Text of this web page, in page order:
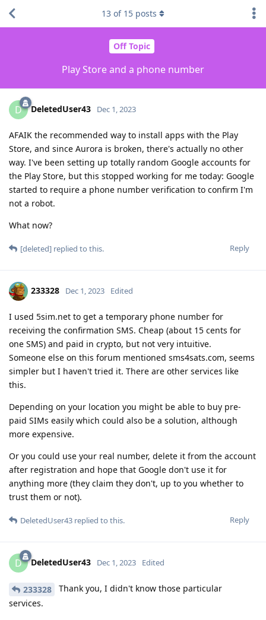
Off Topic
Play Store and a phone number
13 of 15 posts
D DeletedUser43 Dec 1, 2023
AFAIK the recommended way to install apps with the Play
Store, and since Aurora is broken, there's actually no other
way. I've been setting up totally random Google accounts for
the Play Store, but this stopped working for me today: Google
started to require a phone number verification to confirm I'm
not a robot.
What now?
Reply
[deleted] replied to this.
233328 Dec 1, 2023 Edited
I used 5sim.net to get a temporary phone number for
receiving the confirmation SMS. Cheap (about 15 cents for
one SMS) and paid in crypto, but not very intuitive.
Someone else on this forum mentioned sms4sats.com, seems
simpler but I haven't tried it. There are other services like
this.
Depending on your location you might be able to buy pre-
paid SIMs easily which could also be a solution, although
more expensive.
Or you could use your real number, delete it from the account
after registration and hope that Google don't use it for
anything more (they claim they don't, up to you whether to
trust them or not).
Reply
DeletedUser43 replied to this.
D DeletedUser43 Dec 1, 2023 Edited
233328
Thank you, I didn't know those particular
services.